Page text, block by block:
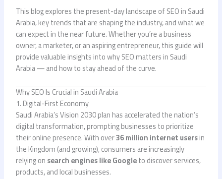
This blog explores the present-day landscape of SEO in Saudi
Arabia, key trends that are shaping the industry, and what we
can expect in the near future. Whether you’re a business
owner, a marketer, or an aspiring entrepreneur, this guide will
provide valuable insights into why SEO matters in Saudi
Arabia — and how to stay ahead of the curve.
Why SEO Is Crucial in Saudi Arabia
1. Digital-First Economy
Saudi Arabia’s Vision 2030 plan has accelerated the nation’s
digital transformation, prompting businesses to prioritize
their online presence. With over36 million internet usersin
the Kingdom (and growing), consumers are increasingly
relying onsearch engines like Googleto discover services,
products, and local businesses.